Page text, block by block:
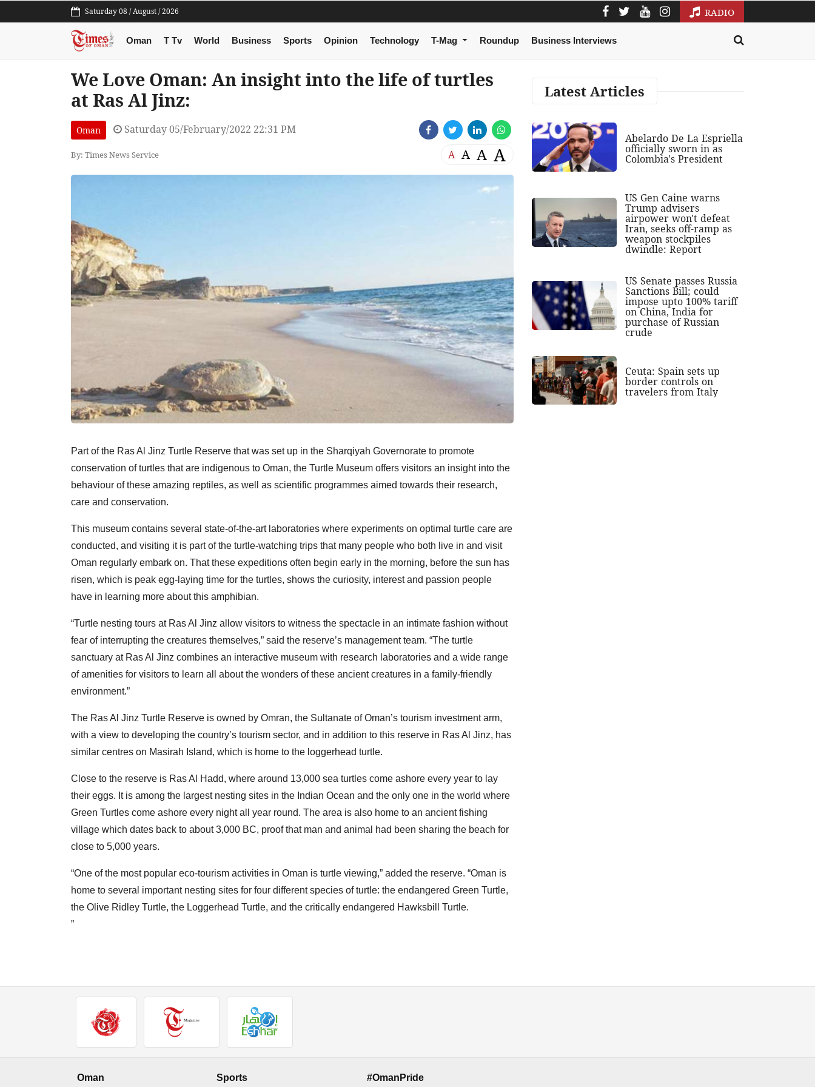
Saturday 08 / August / 2026 RADIO
Oman T Tv World Business Sports Opinion Technology T-Mag Roundup Business Interviews
We Love Oman: An insight into the life of turtles
at Ras Al Jinz:
Oman Saturday 05/February/2022 22:31 PM
By: Times News Service A A A A
Part of the Ras Al Jinz Turtle Reserve that was set up in the Sharqiyah Governorate to promote
conservation of turtles that are indigenous to Oman, the Turtle Museum offers visitors an insight into the
behaviour of these amazing reptiles, as well as scientific programmes aimed towards their research,
care and conservation.
This museum contains several state-of-the-art laboratories where experiments on optimal turtle care are
conducted, and visiting it is part of the turtle-watching trips that many people who both live in and visit
Oman regularly embark on. That these expeditions often begin early in the morning, before the sun has
risen, which is peak egg-laying time for the turtles, shows the curiosity, interest and passion people
have in learning more about this amphibian.
“Turtle nesting tours at Ras Al Jinz allow visitors to witness the spectacle in an intimate fashion without
fear of interrupting the creatures themselves,” said the reserve’s management team. “The turtle
sanctuary at Ras Al Jinz combines an interactive museum with research laboratories and a wide range
of amenities for visitors to learn all about the wonders of these ancient creatures in a family-friendly
environment.”
The Ras Al Jinz Turtle Reserve is owned by Omran, the Sultanate of Oman’s tourism investment arm,
with a view to developing the country’s tourism sector, and in addition to this reserve in Ras Al Jinz, has
similar centres on Masirah Island, which is home to the loggerhead turtle.
Close to the reserve is Ras Al Hadd, where around 13,000 sea turtles come ashore every year to lay
their eggs. It is among the largest nesting sites in the Indian Ocean and the only one in the world where
Green Turtles come ashore every night all year round. The area is also home to an ancient fishing
village which dates back to about 3,000 BC, proof that man and animal had been sharing the beach for
close to 5,000 years.
“One of the most popular eco-tourism activities in Oman is turtle viewing,” added the reserve. “Oman is
home to several important nesting sites for four different species of turtle: the endangered Green Turtle,
the Olive Ridley Turtle, the Loggerhead Turtle, and the critically endangered Hawksbill Turtle.
”
Latest Articles
Abelardo De La Espriella
officially sworn in as
Colombia's President
US Gen Caine warns
Trump advisers
airpower won't defeat
Iran, seeks off-ramp as
weapon stockpiles
dwindle: Report
US Senate passes Russia
Sanctions Bill; could
impose upto 100% tariff
on China, India for
purchase of Russian
crude
Ceuta: Spain sets up
border controls on
travelers from Italy
Oman Sports #OmanPride